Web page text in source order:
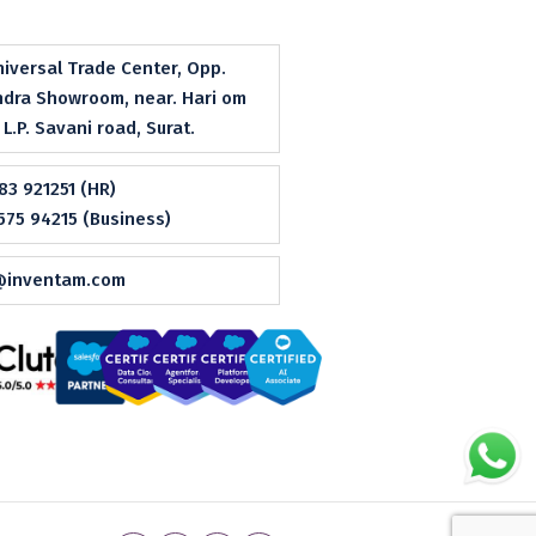
Trade Center, Opp.
Showroom, near. Hari om
Savani road, Surat.
921251 (HR)
94215 (Business)